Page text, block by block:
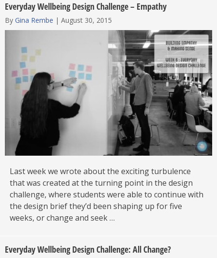
Everyday Wellbeing Design Challenge – Empathy
By Gina Rembe | August 30, 2015
Last week we wrote about the exciting turbulence
that was created at the turning point in the design
challenge, where students were able to continue with
the design brief they’d been shaping up for five
weeks, or change and seek …
Everyday Wellbeing Design Challenge: All Change?